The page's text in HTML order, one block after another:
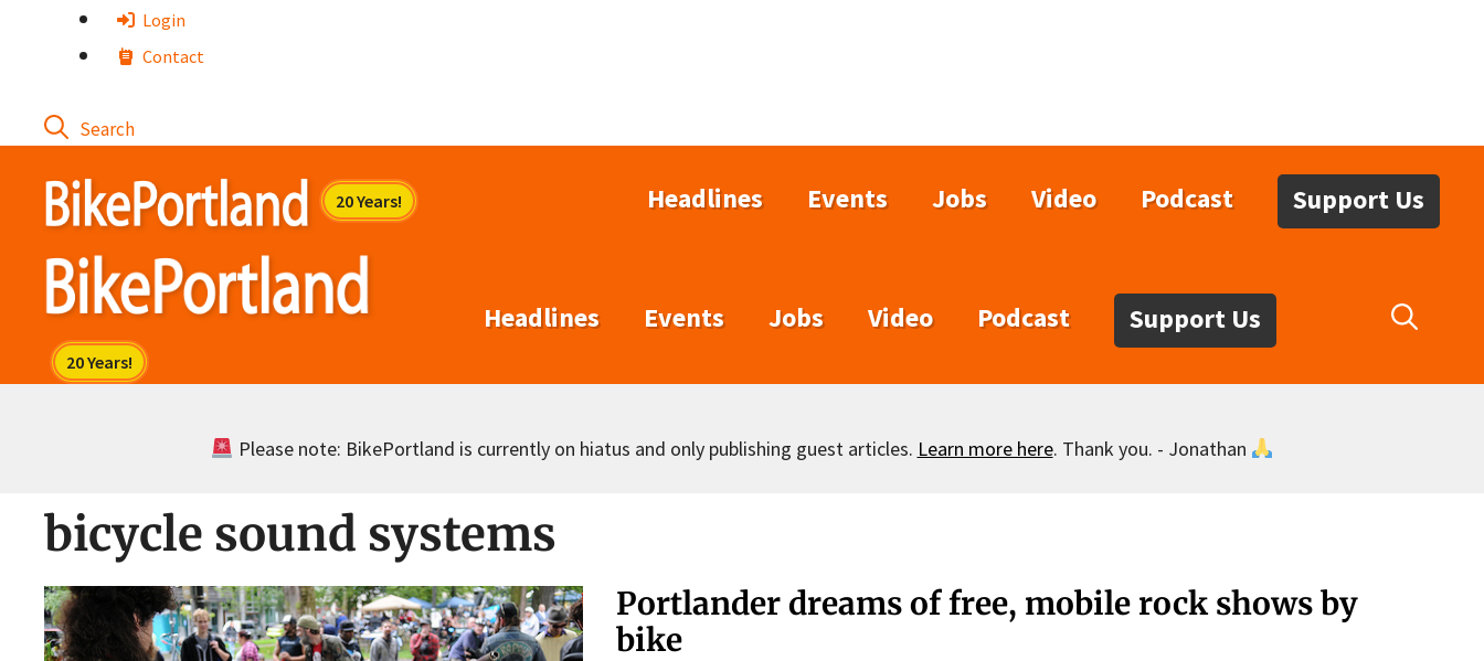
Login
Contact
Headlines Events Jobs Video Podcast Support Us
Headlines Events Jobs Video Podcast Support Us
Please note: BikePortland is currently on hiatus and only publishing guest articles. Learn more here. Thank you. - Jonathan
bicycle sound systems
Portlander dreams of free, mobile rock shows by
bike